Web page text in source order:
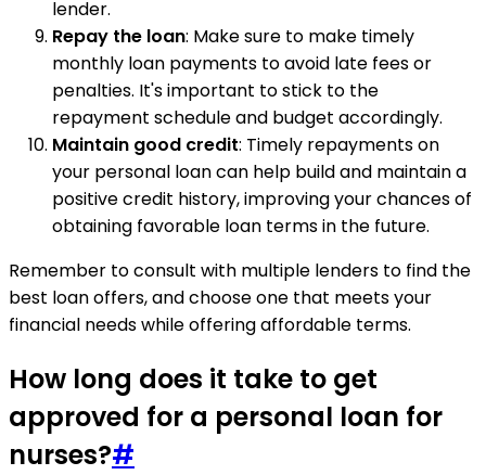
lender.
Repay the loan: Make sure to make timely
monthly loan payments to avoid late fees or
penalties. It's important to stick to the
repayment schedule and budget accordingly.
Maintain good credit: Timely repayments on
your personal loan can help build and maintain a
positive credit history, improving your chances of
obtaining favorable loan terms in the future.
Remember to consult with multiple lenders to find the
best loan offers, and choose one that meets your
financial needs while offering affordable terms.
How long does it take to get
approved for a personal loan for
nurses?#